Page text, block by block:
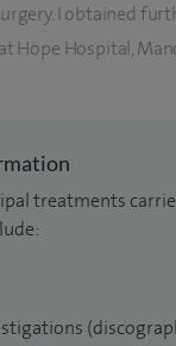
I obtained
Hope Hospital,
at the Spinal
various disorders of
at Royal
is focused on
methods for
treatments